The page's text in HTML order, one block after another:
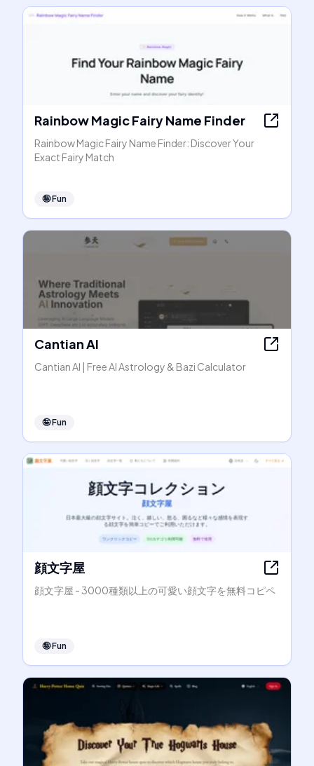
Rainbow Magic Fairy Name Finder
Rainbow Magic Fairy Name Finder: Discover Your
Exact Fairy Match
🤪Fun
Cantian AI
Cantian AI | Free AI Astrology & Bazi Calculator
🤪Fun
顔文字屋
顔文字屋 - 3000種類以上の可愛い顔文字を無料コピペ
🤪Fun